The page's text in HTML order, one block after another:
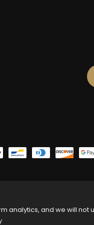
analytics, and we will